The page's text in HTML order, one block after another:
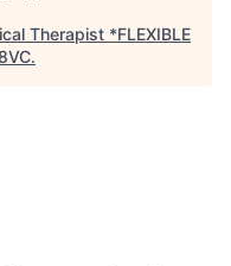
Therapist *FLEXIBLE
.